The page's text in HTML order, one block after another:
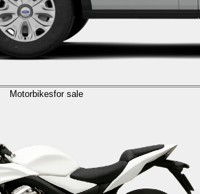
Motorbikesfor sale